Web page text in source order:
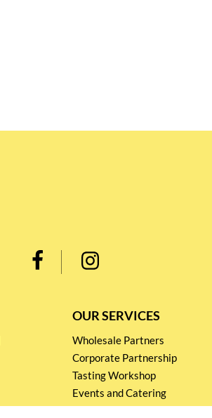
OUR SERVICES
Wholesale Partners
Corporate Partnership
Tasting Workshop
Events and Catering